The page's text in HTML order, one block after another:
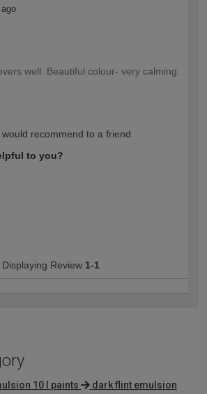
well. Beautiful colour- very calming.
would recommend to a friend
to you?
Displaying Review 1-1
10 l paints
dark flint emulsion